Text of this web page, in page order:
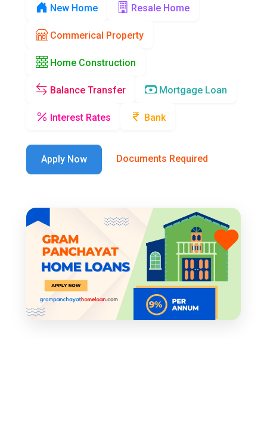
New Home Resale Home
Commerical Property
Home Construction
Balance Transfer Mortgage Loan
Interest Rates Bank
Apply Now Documents Required